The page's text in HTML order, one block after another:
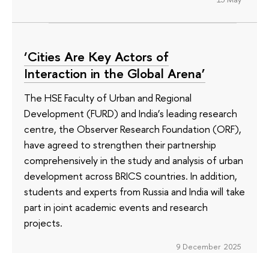
‘Cities Are Key Actors of
Interaction in the Global Arena’
The HSE Faculty of Urban and Regional
Development (FURD) and India’s leading research
centre, the Observer Research Foundation (ORF),
have agreed to strengthen their partnership
comprehensively in the study and analysis of urban
development across BRICS countries. In addition,
students and experts from Russia and India will take
part in joint academic events and research
projects.
9 December 2025